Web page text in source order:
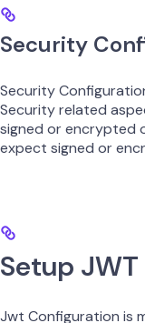
Security
Security
Security related
signed or encrypted
expect signed or
Setup
Jwt Configuration is